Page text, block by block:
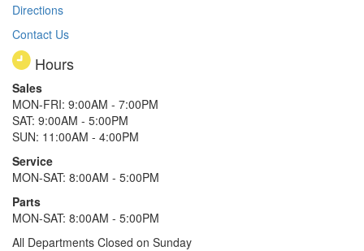
Directions
Contact Us
Hours
Sales
MON-FRI: 9:00AM - 7:00PM
SAT: 9:00AM - 5:00PM
SUN: 11:00AM - 4:00PM
Service
MON-SAT: 8:00AM - 5:00PM
Parts
MON-SAT: 8:00AM - 5:00PM
All Departments Closed on Sunday